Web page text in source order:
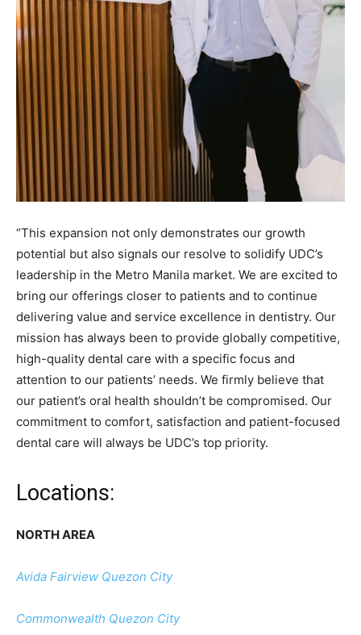
“This expansion not only demonstrates our growth
potential but also signals our resolve to solidify UDC’s
leadership in the Metro Manila market. We are excited to
bring our offerings closer to patients and to continue
delivering value and service excellence in dentistry. Our
mission has always been to provide globally competitive,
high-quality dental care with a specific focus and
attention to our patients’ needs. We firmly believe that
our patient’s oral health shouldn’t be compromised. Our
commitment to comfort, satisfaction and patient-focused
dental care will always be UDC’s top priority.
Locations:
NORTH AREA
Avida Fairview Quezon City
Commonwealth Quezon City